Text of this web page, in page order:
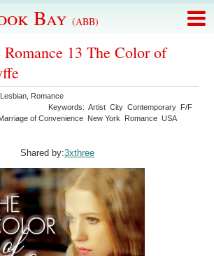
Bay (ABB)
13 The Color of
Lesbian Romance
Keywords:Artist City Contemporary F/F
of Convenience New York Romance USA
Shared by:3xthree